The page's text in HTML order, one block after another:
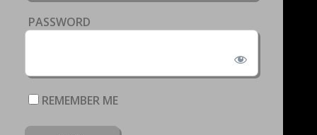
PASSWORD
REMEMBER ME